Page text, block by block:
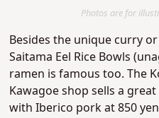
Photos are for
Besides the unique curry
Saitama Eel Rice Bowls
ramen is famous too. The
Kawagoe shop sells a
with Iberico pork at 850